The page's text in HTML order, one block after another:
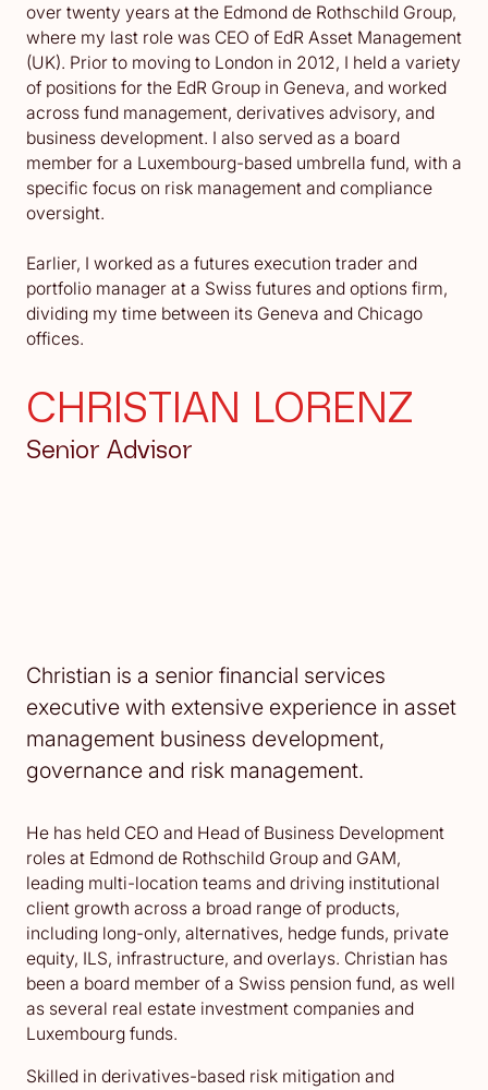
over twenty years at the Edmond de Rothschild Group,
where my last role was CEO of EdR Asset Management
(UK). Prior to moving to London in 2012, I held a variety
of positions for the EdR Group in Geneva, and worked
across fund management, derivatives advisory, and
business development. I also served as a board
member for a Luxembourg-based umbrella fund, with a
specific focus on risk management and compliance
oversight.
Earlier, I worked as a futures execution trader and
portfolio manager at a Swiss futures and options firm,
dividing my time between its Geneva and Chicago
offices.
CHRISTIAN LORENZ
Senior Advisor
Christian is a senior financial services
executive with extensive experience in asset
management business development,
governance and risk management.
He has held CEO and Head of Business Development
roles at Edmond de Rothschild Group and GAM,
leading multi-location teams and driving institutional
client growth across a broad range of products,
including long-only, alternatives, hedge funds, private
equity, ILS, infrastructure, and overlays. Christian has
been a board member of a Swiss pension fund, as well
as several real estate investment companies and
Luxembourg funds.
Skilled in derivatives-based risk mitigation and